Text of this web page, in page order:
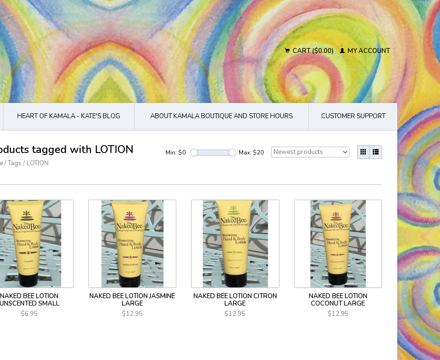
CART ($0.00) MY ACCOUNT
HEART OF KAMALA - KATE'S BLOG ABOUT KAMALA BOUTIQUE AND STORE HOURS CUSTOMER SUPPORT
tagged with LOTION
/Tags / LOTION
Min: $0 Max: $20
NAKED BEE LOTION
SMALL
$6.95
NAKED BEE LOTION JASMINE
LARGE
$12.95
NAKED BEE LOTION CITRON
LARGE
$12.95
NAKED BEE LOTION
COCONUT LARGE
$12.95